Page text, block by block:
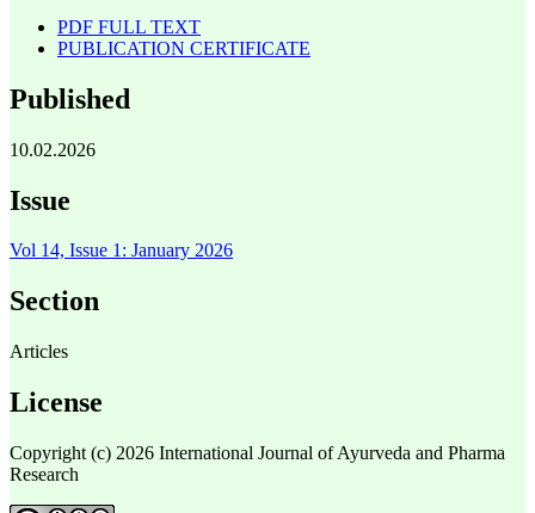
PDF FULL TEXT
PUBLICATION CERTIFICATE
Published
10.02.2026
Issue
Vol 14, Issue 1: January 2026
Section
Articles
License
Copyright (c) 2026 International Journal of Ayurveda and Pharma
Research